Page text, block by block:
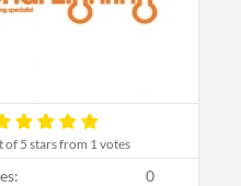
5 stars from 1 votes
0